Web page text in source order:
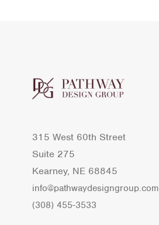
315 West 60th Street
Suite 275
Kearney, NE 68845
info@pathwaydesigngroup.com
(308) 455-3533